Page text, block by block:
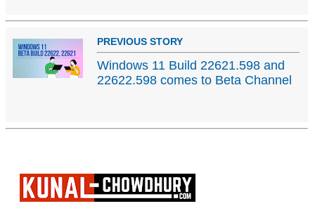
PREVIOUS STORY
Windows 11 Build 22621.598 and
22622.598 comes to Beta Channel